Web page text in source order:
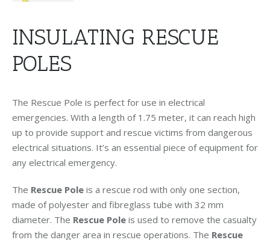
INSULATING RESCUE
POLES
The Rescue Pole is perfect for use in electrical
emergencies. With a length of 1.75 meter, it can reach high
up to provide support and rescue victims from dangerous
electrical situations. It’s an essential piece of equipment for
any electrical emergency.
The Rescue Pole is a rescue rod with only one section,
made of polyester and fibreglass tube with 32 mm
diameter. The Rescue Pole is used to remove the casualty
from the danger area in rescue operations. The Rescue